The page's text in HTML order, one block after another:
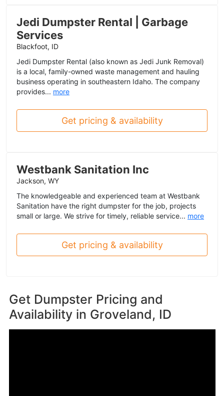
Jedi Dumpster Rental | Garbage
Services
Blackfoot, ID
Jedi Dumpster Rental (also known as Jedi Junk Removal)
is a local, family-owned waste management and hauling
business operating in southeastern Idaho. The company
provides... more
Get pricing & availability
Westbank Sanitation Inc
Jackson, WY
The knowledgeable and experienced team at Westbank
Sanitation have the right dumpster for the job, projects
small or large. We strive for timely, reliable service... more
Get pricing & availability
Get Dumpster Pricing and
Availability in Groveland, ID